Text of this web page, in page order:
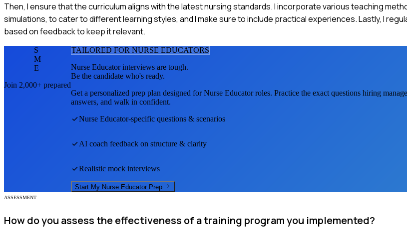
Then, I ensure that the curriculum aligns with the latest nursing standards. I incorporate various teaching
simulations, to cater to different learning styles, and I make sure to include practical experiences. Lastly, I
based on feedback to keep it relevant.
S
M
E
Join 2,000+ prepared
TAILORED FOR NURSE EDUCATORS
Nurse Educatorinterviews are tough.
Be the candidate who's ready.
Get a personalized prep plan designed forNurse Educatorroles. Practice the exact questions hiring
answers, and walk in confident.
Nurse Educator-specific questions & scenarios
AI coach feedback on structure & clarity
Realistic mock interviews
Start My Nurse Educator Prep
ASSESSMENT
How do you assess the effectiveness of a training program you implemented?